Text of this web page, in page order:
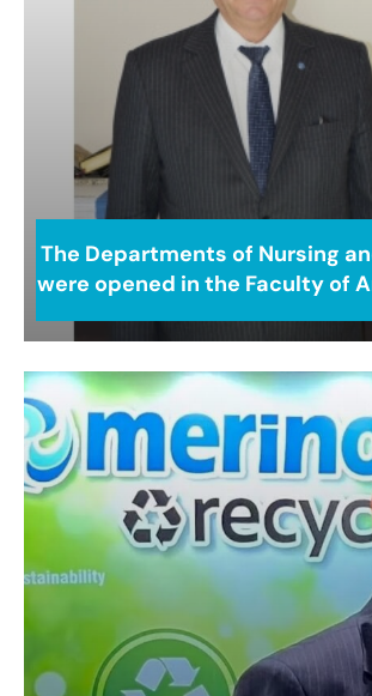
The Departments of Nursing
were opened in the Faculty of